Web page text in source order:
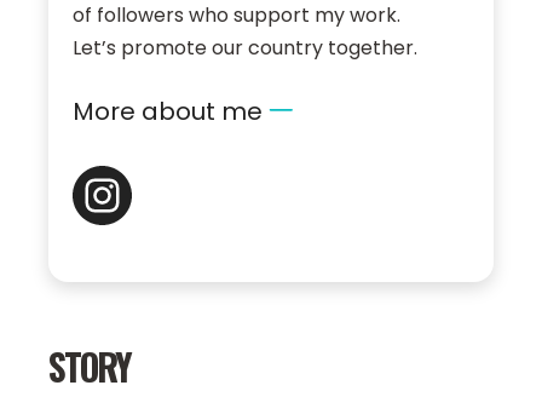
of followers who support my work.
Let’s promote our country together.
More about me
STORY